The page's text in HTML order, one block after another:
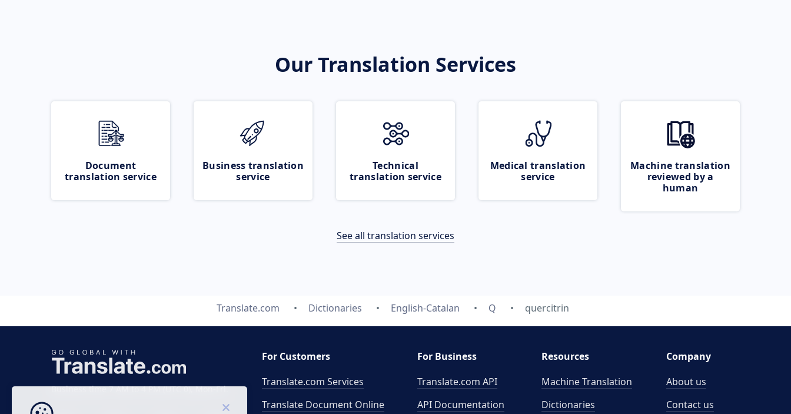
Our Translation Services
Document
translation service
Business translation
service
Technical
translation service
Medical translation
service
Machine translation
reviewed by a
human
See all translation services
Translate.com Dictionaries English-Catalan Q quercitrin
Business time 7 AM to 4 PM (UTC 0), Mon-Fri.
For Customers
Translate.com Services
Translate Document Online
For Business
Translate.com API
API Documentation
Resources
Machine Translation
Dictionaries
Company
About us
Contact us